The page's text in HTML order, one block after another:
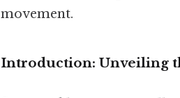
movement.
Introduction: Unveiling